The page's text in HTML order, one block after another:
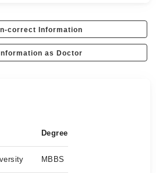
correct Information
as Doctor
Degree
MBBS